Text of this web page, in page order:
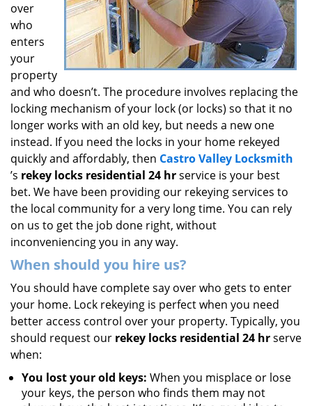
over
who
enters
your
property
and who doesn’t. The procedure involves replacing the
locking mechanism of your lock (or locks) so that it no
longer works with an old key, but needs a new one
instead. If you need the locks in your home rekeyed
quickly and affordably, then Castro Valley Locksmith
’s rekey locks residential 24 hrservice is your best
bet. We have been providing our rekeying services to
the local community for a very long time. You can rely
on us to get the job done right, without
inconveniencing you in any way.
When should you hire us?
You should have complete say over who gets to enter
your home. Lock rekeying is perfect when you need
better access control over your property. Typically, you
should request our rekey locks residential 24 hrserve
when:
You lost your old keys: When you misplace or lose
your keys, the person who finds them may not